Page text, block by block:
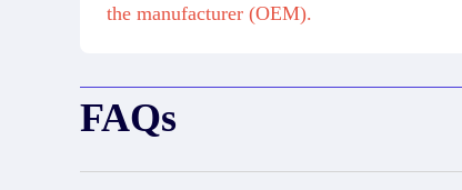
the manufacturer (OEM).
FAQs